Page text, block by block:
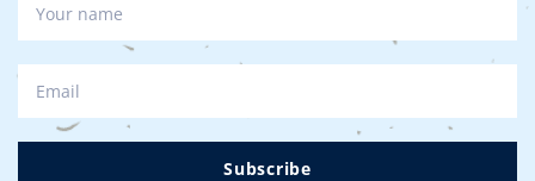
Subscribe